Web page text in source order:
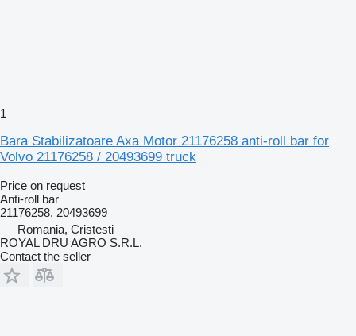
1
Bara Stabilizatoare Axa Motor 21176258 anti-roll bar for
Volvo 21176258 / 20493699 truck
Price on request
Anti-roll bar
21176258, 20493699
Romania, Cristesti
ROYAL DRU AGRO S.R.L.
Contact the seller